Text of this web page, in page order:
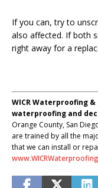
If you can, try to
also affected. If both
right away for a
WICR Waterproofing
waterproofing and
Orange County, San
are trained by all the
that we can install or